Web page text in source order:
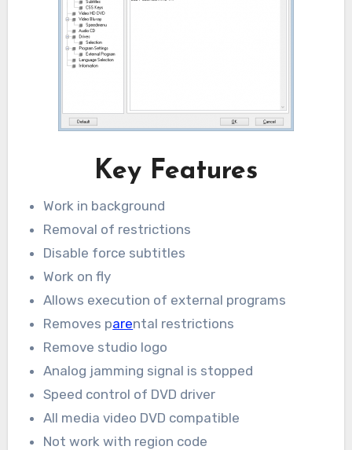
Key Features
Work in background
Removal of restrictions
Disable force subtitles
Work on fly
Allows execution of external programs
Removes parental restrictions
Remove studio logo
Analog jamming signal is stopped
Speed control of DVD driver
All media video DVD compatible
Not work with region code